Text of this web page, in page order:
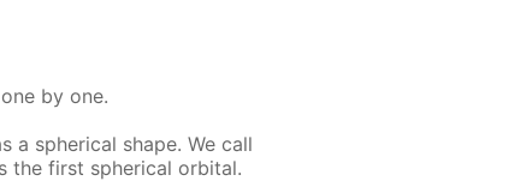
by one.
a spher­i­cal shape. We call
the first spher­i­cal or­bital.